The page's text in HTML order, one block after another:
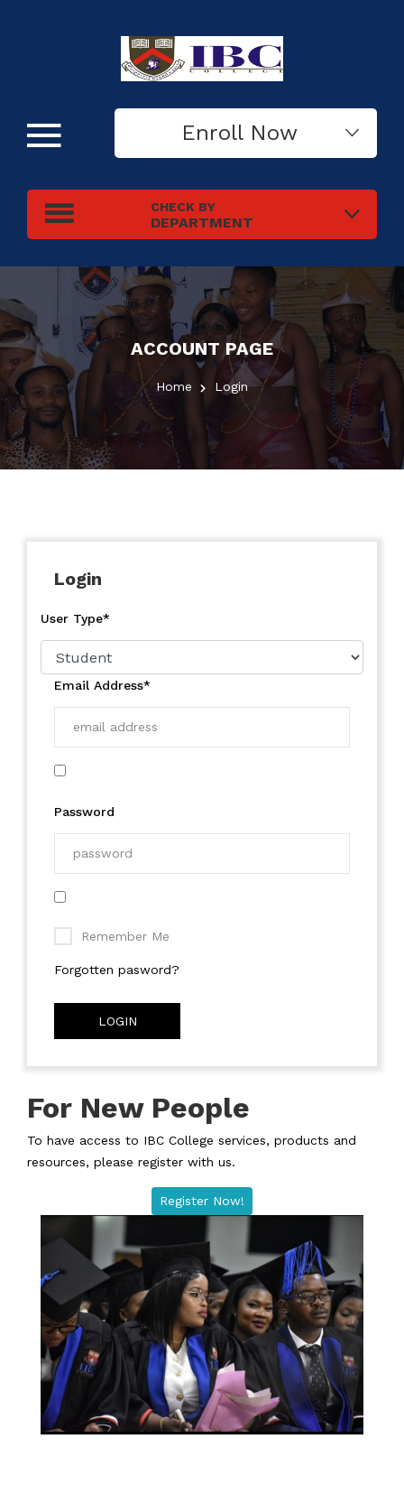
CHECK BY
DEPARTMENT
Enroll Now
ACCOUNT PAGE
Home Login
Login
User Type*
Email Address*
Password
Remember Me
Forgotten pasword?
LOGIN
For New People
To have access to IBC College services, products and
resources, please register with us.
Register Now!